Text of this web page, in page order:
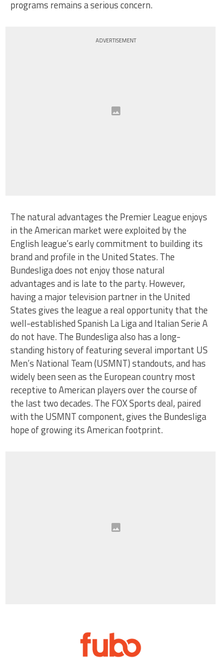
programs remains a serious concern.
ADVERTISEMENT
The natural advantages the Premier League enjoys
in the American market were exploited by the
English league’s early commitment to building its
brand and profile in the United States. The
Bundesliga does not enjoy those natural
advantages and is late to the party. However,
having a major television partner in the United
States gives the league a real opportunity that the
well-established Spanish La Liga and Italian Serie A
do not have. The Bundesliga also has a long-
standing history of featuring several important US
Men’s National Team (USMNT) standouts, and has
widely been seen as the European country most
receptive to American players over the course of
the last two decades. The FOX Sports deal, paired
with the USMNT component, gives the Bundesliga
hope of growing its American footprint.